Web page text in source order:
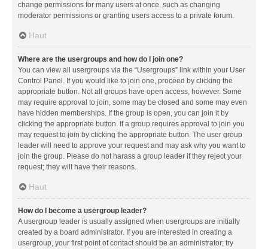
change permissions for many users at once, such as changing
moderator permissions or granting users access to a private forum.
Haut
Where are the usergroups and how do I join one?
You can view all usergroups via the “Usergroups” link within your User
Control Panel. If you would like to join one, proceed by clicking the
appropriate button. Not all groups have open access, however. Some
may require approval to join, some may be closed and some may even
have hidden memberships. If the group is open, you can join it by
clicking the appropriate button. If a group requires approval to join you
may request to join by clicking the appropriate button. The user group
leader will need to approve your request and may ask why you want to
join the group. Please do not harass a group leader if they reject your
request; they will have their reasons.
Haut
How do I become a usergroup leader?
A usergroup leader is usually assigned when usergroups are initially
created by a board administrator. If you are interested in creating a
usergroup, your first point of contact should be an administrator; try